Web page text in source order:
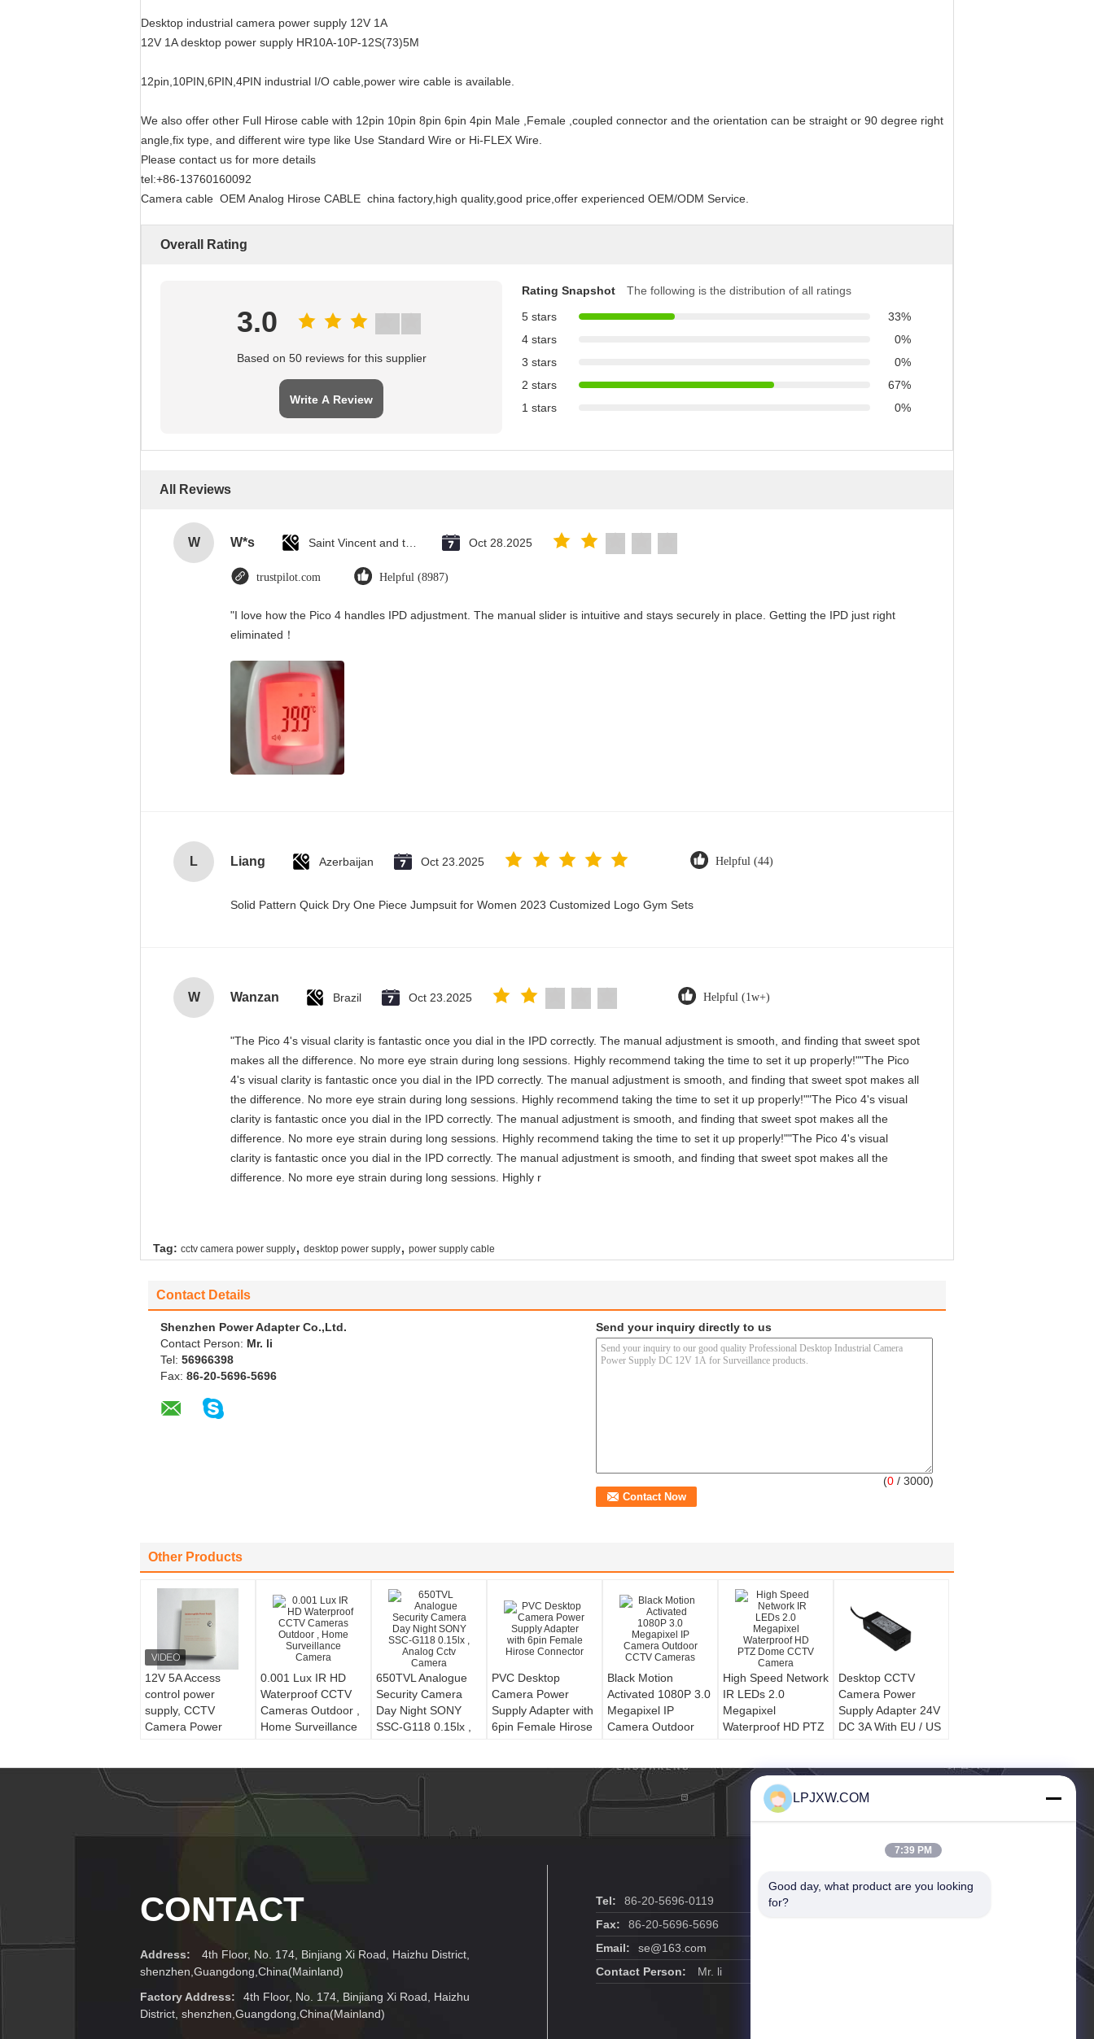
Desktop industrial camera power supply 12V 1A
12V 1A desktop power supply HR10A-10P-12S(73)5M
12pin,10PIN,6PIN,4PIN industrial I/O cable,power wire cable is available.
We also offer other Full Hirose cable with 12pin 10pin 8pin 6pin 4pin Male ,Female ,coupled connector and the orientation can be straight or 90 degree right
angle,fix type, and different wire type like Use Standard Wire or Hi-FLEX Wire.
Please contact us for more details
tel:+86-13760160092
Camera cable OEM Analog Hirose CABLE china factory,high quality,good price,offer experienced OEM/ODM Service.
Overall Rating
3.0
Based on 50 reviews for this supplier
Write A Review
Rating Snapshot
The following is the distribution of all ratings
5 stars
33%
4 stars
0%
3 stars
0%
2 stars
67%
1 stars
0%
All Reviews
W W*s Oct 28.2025
trustpilot.com Helpful (8987)
"I love how the Pico 4 handles IPD adjustment. The manual slider is intuitive and stays securely in place. Getting the IPD just right
eliminated！
L Liang Azerbaijan Oct 23.2025 Helpful (44)
Solid Pattern Quick Dry One Piece Jumpsuit for Women 2023 Customized Logo Gym Sets
W Wanzan Brazil Oct 23.2025 Helpful (1w+)
"The Pico 4's visual clarity is fantastic once you dial in the IPD correctly. The manual adjustment is smooth, and finding that sweet spot
makes all the difference. No more eye strain during long sessions. Highly recommend taking the time to set it up properly!""The Pico
4's visual clarity is fantastic once you dial in the IPD correctly. The manual adjustment is smooth, and finding that sweet spot makes all
the difference. No more eye strain during long sessions. Highly recommend taking the time to set it up properly!""The Pico 4's visual
clarity is fantastic once you dial in the IPD correctly. The manual adjustment is smooth, and finding that sweet spot makes all the
difference. No more eye strain during long sessions. Highly recommend taking the time to set it up properly!""The Pico 4's visual
clarity is fantastic once you dial in the IPD correctly. The manual adjustment is smooth, and finding that sweet spot makes all the
difference. No more eye strain during long sessions. Highly r
Tag: cctv camera power supply, desktop power supply, power supply cable
Contact Details
Shenzhen Power Adapter Co.,Ltd.
Contact Person: Mr. li
Tel: 56966398
Fax: 86-20-5696-5696
Send your inquiry directly to us
(0 / 3000)
Other Products
12V 5A Access
control power
supply, CCTV
Camera Power
0.001 Lux IR HD
Waterproof CCTV
Cameras Outdoor ,
Home Surveillance
650TVL Analogue
Security Camera
Day Night SONY
SSC-G118 0.15lx ,
PVC Desktop
Camera Power
Supply Adapter with
6pin Female Hirose
Black Motion
Activated 1080P 3.0
Megapixel IP
Camera Outdoor
High Speed Network
IR LEDs 2.0
Megapixel
Waterproof HD PTZ
Desktop CCTV
Camera Power
Supply Adapter 24V
DC 3A With EU / US
CONTACT
Address:
4th Floor, No. 174, Binjiang Xi Road, Haizhu District,
shenzhen,Guangdong,China(Mainland)
Factory Address:
4th Floor, No. 174, Binjiang Xi Road, Haizhu
District, shenzhen,Guangdong,China(Mainland)
Tel:
86-20-5696-0119
Fax:
86-20-5696-5696
Email:
se@163.com
Contact Person:
Mr. li
LPJXW.COM
7:39 PM
Good day, what product are you looking
for?